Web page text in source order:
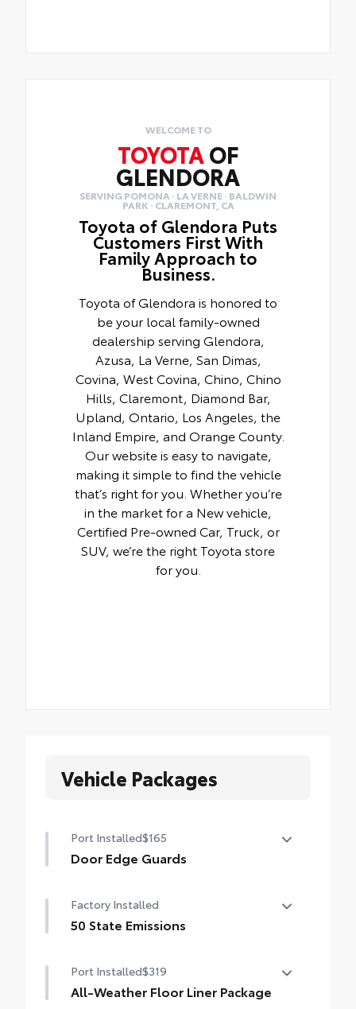
WELCOME TO
TOYOTAOF
GLENDORA
SERVING POMONA · LA VERNE · BALDWIN
PARK · CLAREMONT, CA
Toyota of Glendora Puts
Customers First With
Family Approach to
Business.
Toyota of Glendora is honored to
be your local family-owned
dealership serving Glendora,
Azusa, La Verne, San Dimas,
Covina, West Covina, Chino, Chino
Hills, Claremont, Diamond Bar,
Upland, Ontario, Los Angeles, the
Inland Empire, and Orange County.
Our website is easy to navigate,
making it simple to find the vehicle
that’s right for you. Whether you’re
in the market for a New vehicle,
Certified Pre-owned Car, Truck, or
SUV, we’re the right Toyota store
for you.
Vehicle Packages
Port Installed$165
Door Edge Guards
dings and chipped paint.
• Thermoplastic-coated stainless steel is
Factory Installed
50 State Emissions
Port Installed$319
All-Weather Floor Liner Package